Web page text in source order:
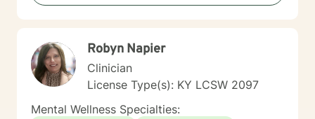
Robyn Napier
Clinician
License Type(s): KY LCSW 2097
Mental Wellness Specialties: